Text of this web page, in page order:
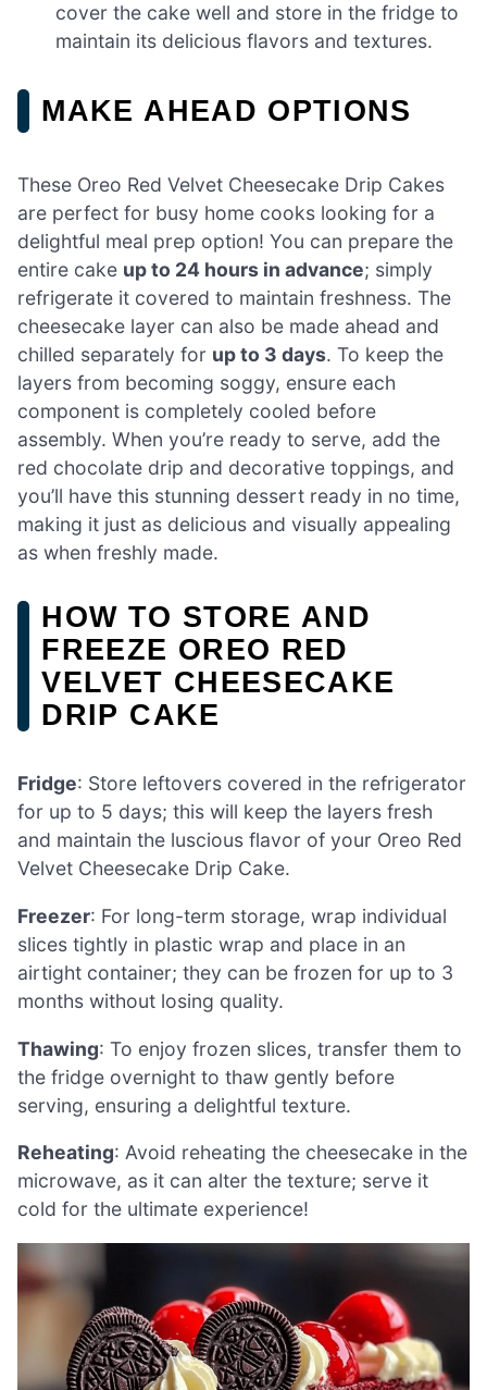
cover the cake well and store in the fridge to
maintain its delicious flavors and textures.
MAKE AHEAD OPTIONS
These Oreo Red Velvet Cheesecake Drip Cakes
are perfect for busy home cooks looking for a
delightful meal prep option! You can prepare the
entire cake up to 24 hours in advance; simply
refrigerate it covered to maintain freshness. The
cheesecake layer can also be made ahead and
chilled separately for up to 3 days. To keep the
layers from becoming soggy, ensure each
component is completely cooled before
assembly. When you’re ready to serve, add the
red chocolate drip and decorative toppings, and
you’ll have this stunning dessert ready in no time,
making it just as delicious and visually appealing
as when freshly made.
HOW TO STORE AND
FREEZE OREO RED
VELVET CHEESECAKE
DRIP CAKE
Fridge: Store leftovers covered in the refrigerator
for up to 5 days; this will keep the layers fresh
and maintain the luscious flavor of your Oreo Red
Velvet Cheesecake Drip Cake.
Freezer: For long-term storage, wrap individual
slices tightly in plastic wrap and place in an
airtight container; they can be frozen for up to 3
months without losing quality.
Thawing: To enjoy frozen slices, transfer them to
the fridge overnight to thaw gently before
serving, ensuring a delightful texture.
Reheating: Avoid reheating the cheesecake in the
microwave, as it can alter the texture; serve it
cold for the ultimate experience!